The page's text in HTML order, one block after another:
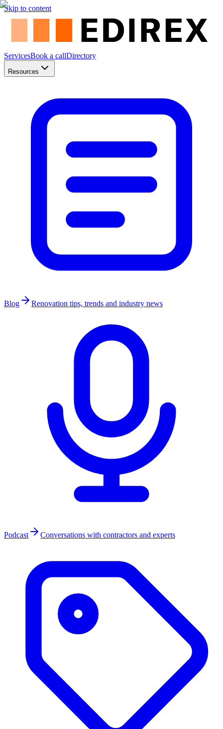
Skip to content
ServicesBook a callDirectory
Resources
Blog Renovation tips, trends and industry news
Podcast Conversations with contractors and experts